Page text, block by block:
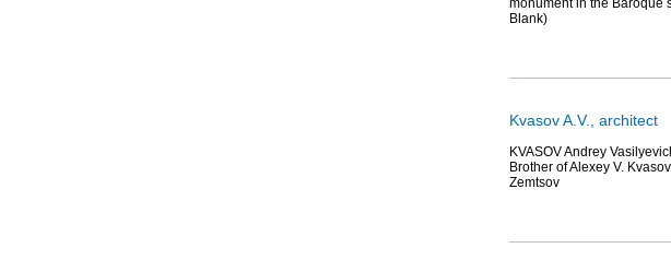
monument in the Baroque
Blank)
Kvasov A.V., architect
KVASOV Andrey
Brother of Alexey V.
Zemtsov